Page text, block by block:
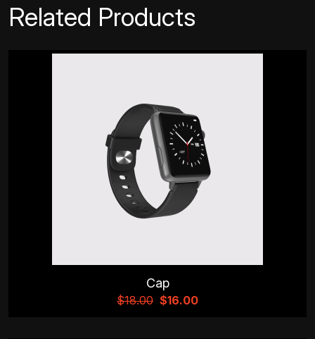
Related Products
Cap
$18.00 $16.00